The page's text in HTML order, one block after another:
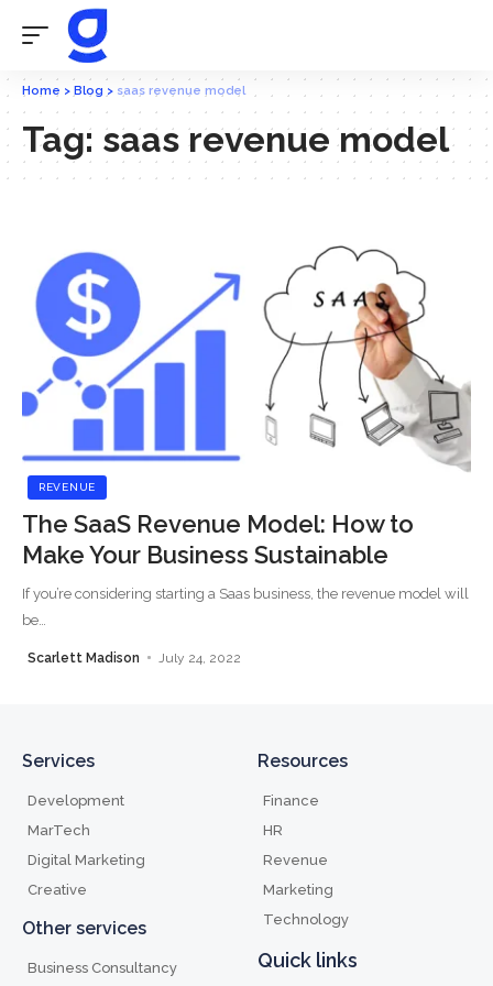
Home > Blog > saas revenue model
Tag: saas revenue model
REVENUE
The SaaS Revenue Model: How to
Make Your Business Sustainable
If you’re considering starting a Saas business, the revenue model will
be
Scarlett Madison July 24, 2022
Services
Development
MarTech
Digital Marketing
Creative
Other services
Business Consultancy
Resources
Finance
HR
Revenue
Marketing
Technology
Quick links